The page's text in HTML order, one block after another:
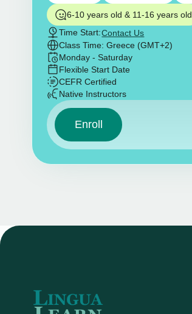
6-10 years old & 11-16 years old
Time Start:Contact Us
Class Time: Greece (GMT+2)
Monday - Saturday
Flexible Start Date
CEFR Certified
Native Instructors
Enroll